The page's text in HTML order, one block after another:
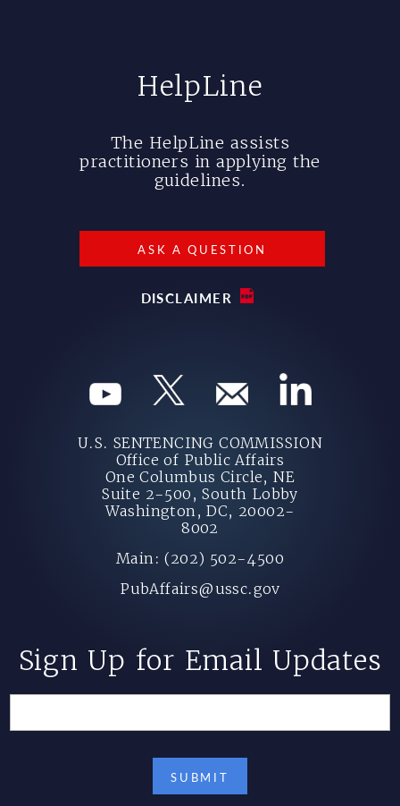
HelpLine
The HelpLine assists
practitioners in applying the
guidelines.
ASK A QUESTION
DISCLAIMER
U.S. SENTENCING COMMISSION
Office of Public Affairs
One Columbus Circle, NE
Suite 2-500, South Lobby
Washington, DC, 20002-
8002
Main: (202) 502-4500
PubAffairs@ussc.gov
Sign Up for Email Updates